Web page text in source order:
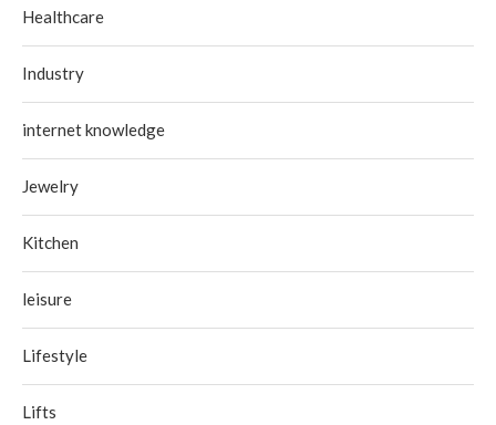
Healthcare
Industry
internet knowledge
Jewelry
Kitchen
leisure
Lifestyle
Lifts